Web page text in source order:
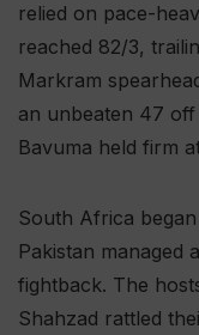
relied on pace-
reached 82/3,
Markram
an unbeaten 47
Bavuma held firm
South Africa
Pakistan managed
fightback. The
Shahzad rattled